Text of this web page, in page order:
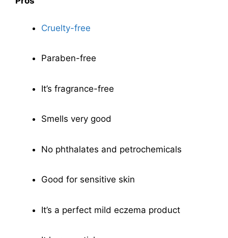
Cruelty-free
Paraben-free
It’s fragrance-free
Smells very good
No phthalates and petrochemicals
Good for sensitive skin
It’s a perfect mild eczema product